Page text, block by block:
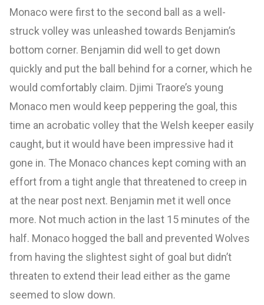
Monaco were first to the second ball as a well-
struck volley was unleashed towards Benjamin’s
bottom corner. Benjamin did well to get down
quickly and put the ball behind for a corner, which he
would comfortably claim. Djimi Traore’s young
Monaco men would keep peppering the goal, this
time an acrobatic volley that the Welsh keeper easily
caught, but it would have been impressive had it
gone in. The Monaco chances kept coming with an
effort from a tight angle that threatened to creep in
at the near post next. Benjamin met it well once
more. Not much action in the last 15 minutes of the
half. Monaco hogged the ball and prevented Wolves
from having the slightest sight of goal but didn’t
threaten to extend their lead either as the game
seemed to slow down.